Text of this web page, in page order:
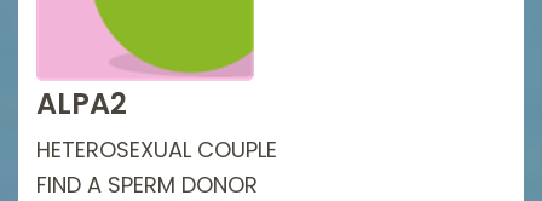
ALPA2
HETEROSEXUAL COUPLE
FIND A SPERM DONOR